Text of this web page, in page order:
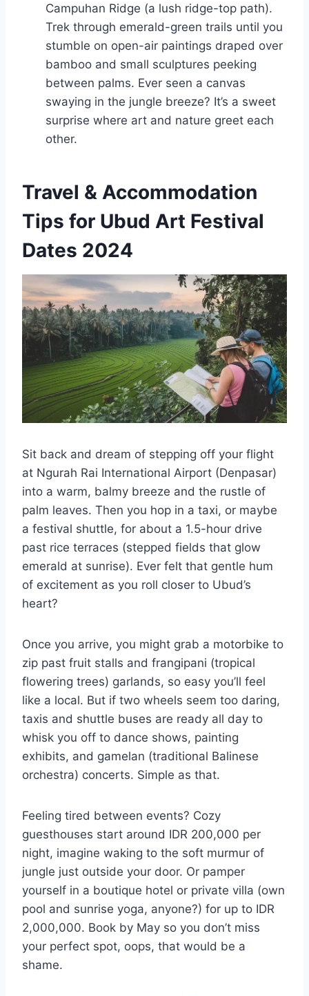
Campuhan Ridge (a lush ridge-top path).
Trek through emerald-green trails until you
stumble on open-air paintings draped over
bamboo and small sculptures peeking
between palms. Ever seen a canvas
swaying in the jungle breeze? It’s a sweet
surprise where art and nature greet each
other.
Travel & Accommodation
Tips for Ubud Art Festival
Dates 2024
Sit back and dream of stepping off your flight
at Ngurah Rai International Airport (Denpasar)
into a warm, balmy breeze and the rustle of
palm leaves. Then you hop in a taxi, or maybe
a festival shuttle, for about a 1.5-hour drive
past rice terraces (stepped fields that glow
emerald at sunrise). Ever felt that gentle hum
of excitement as you roll closer to Ubud’s
heart?
Once you arrive, you might grab a motorbike to
zip past fruit stalls and frangipani (tropical
flowering trees) garlands, so easy you’ll feel
like a local. But if two wheels seem too daring,
taxis and shuttle buses are ready all day to
whisk you off to dance shows, painting
exhibits, and gamelan (traditional Balinese
orchestra) concerts. Simple as that.
Feeling tired between events? Cozy
guesthouses start around IDR 200,000 per
night, imagine waking to the soft murmur of
jungle just outside your door. Or pamper
yourself in a boutique hotel or private villa (own
pool and sunrise yoga, anyone?) for up to IDR
2,000,000. Book by May so you don’t miss
your perfect spot, oops, that would be a
shame.